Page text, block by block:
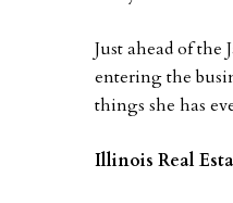
Just ahead of
entering the
things she has
Illinois Real